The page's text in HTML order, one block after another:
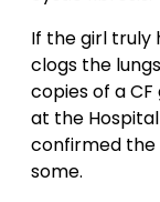
If the girl truly
clogs the
copies of a
at the
confirmed
some.